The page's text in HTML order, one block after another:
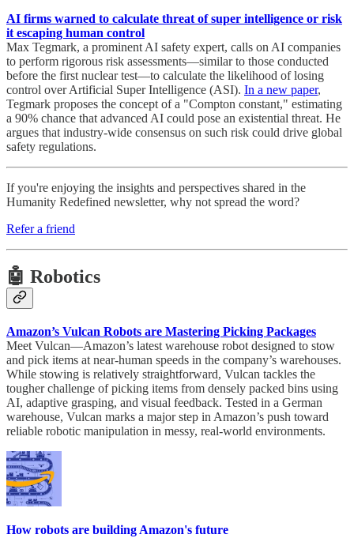
AI firms warned to calculate threat of super intelligence or risk
it escaping human control
Max Tegmark, a prominent AI safety expert, calls on AI companies
to perform rigorous risk assessments—similar to those conducted
before the first nuclear test—to calculate the likelihood of losing
control over Artificial Super Intelligence (ASI). In a new paper,
Tegmark proposes the concept of a "Compton constant," estimating
a 90% chance that advanced AI could pose an existential threat. He
argues that industry-wide consensus on such risk could drive global
safety regulations.
If you're enjoying the insights and perspectives shared in the
Humanity Redefined newsletter, why not spread the word?
Refer a friend
🤖 Robotics
Amazon’s Vulcan Robots are Mastering Picking Packages
Meet Vulcan—Amazon’s latest warehouse robot designed to stow
and pick items at near-human speeds in the company’s warehouses.
While stowing is relatively straightforward, Vulcan tackles the
tougher challenge of picking items from densely packed bins using
AI, adaptive grasping, and visual feedback. Tested in a German
warehouse, Vulcan marks a major step in Amazon’s push toward
reliable robotic manipulation in messy, real-world environments.
How robots are building Amazon's future